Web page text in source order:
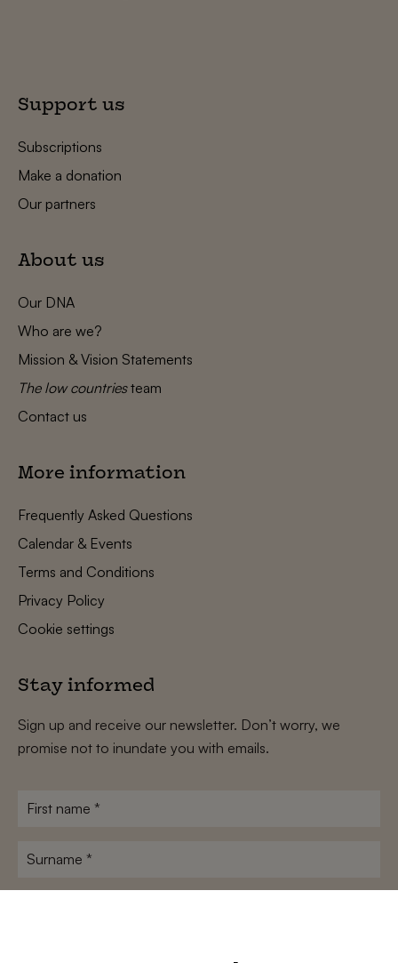
Support us
Subscriptions
Make a donation
Our partners
About us
Our DNA
Who are we?
Mission & Vision Statements
The low countriesteam
Contact us
More information
Frequently Asked Questions
Calendar & Events
Terms and Conditions
Privacy Policy
Cookie settings
Stay informed
Sign up and receive our newsletter. Don’t worry, we
promise not to inundate you with emails.
First
Surname